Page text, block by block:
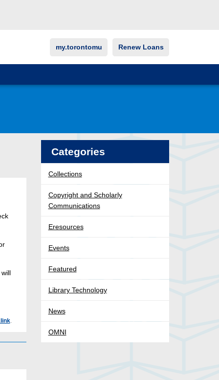
my.torontomu Renew Loans
.
Categories
Collections
Copyright and Scholarly
Communications
Eresources
Events
Featured
Library Technology
News
OMNI